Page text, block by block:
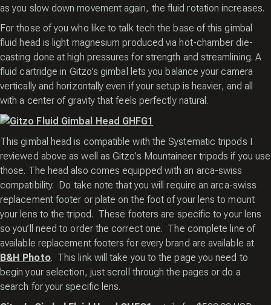
as you slow down movement again, the fluid rotation increases.
For those of you who like to talk tech the base of this gimbal
fluid head is light magnesium produced via hot-chamber die-
casting done at high pressures for strength and streamlining. A
fluid cartridge in Gitzo’s gimbal lets you balance your camera
vertically and horizontally even if your setup is heavier, and all
with a center of gravity that feels perfectly natural.
This gimbal head is compatible with the Systematic tripods I
reviewed above as well as Gitzo’s Mountaineer tripods if you use
those. The head also comes equipped with an arca-swiss
compatibility. Do take note that you will require an arca-swiss
replacement footer or plate on the foot of your lens to mount
your lens to the tripod. These footers are specific to your lens
so you’ll need to order the correct one. The complete line of
available replacement footers for every brand are available at
B&H Photo. This link will take you to the page you need to
begin your selection, just scroll through the pages or do a
search for your specific lens.